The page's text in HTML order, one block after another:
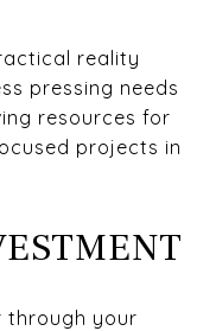
reality
pressing needs
resources for
projects in
through your